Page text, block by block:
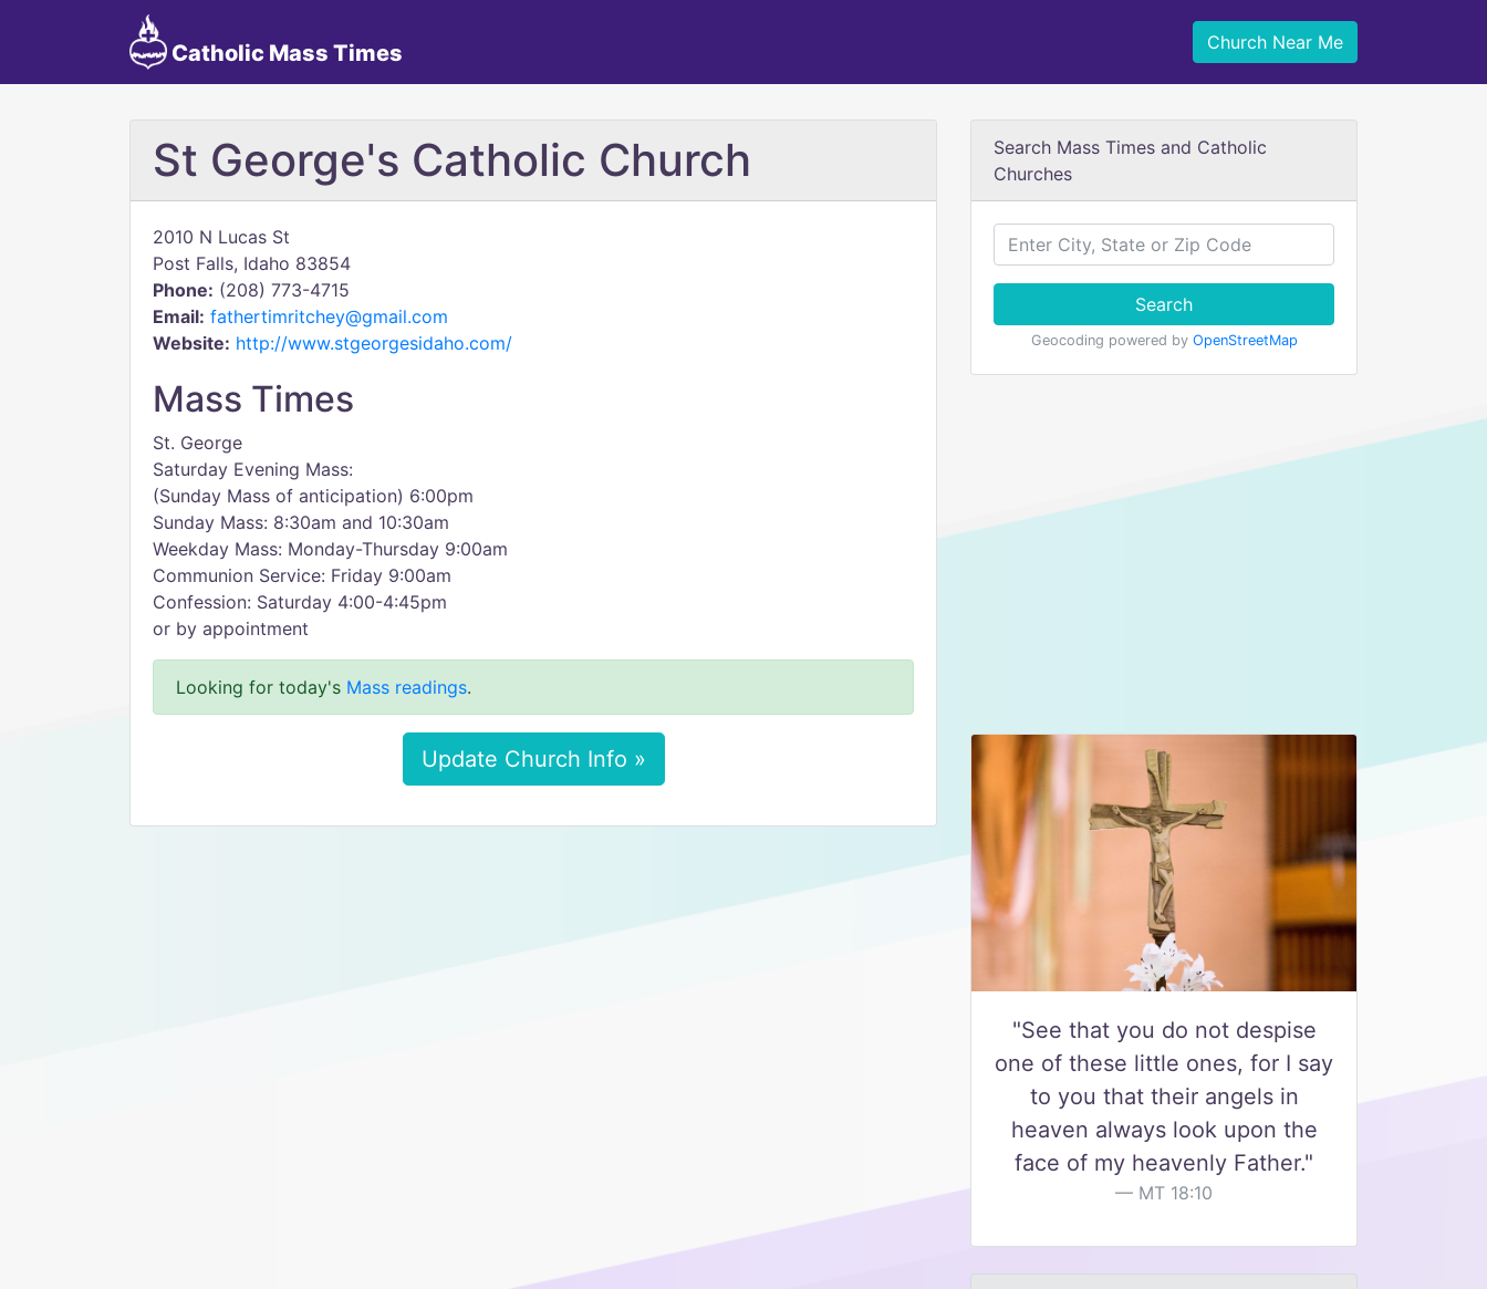
Catholic Mass Times Church Near Me
St George's Catholic Church
2010 N Lucas St
Post Falls, Idaho 83854
Phone: (208) 773-4715
Email: fathertimritchey@gmail.com
Website: http://www.stgeorgesidaho.com/
Mass Times
St. George
Saturday Evening Mass:
(Sunday Mass of anticipation) 6:00pm
Sunday Mass: 8:30am and 10:30am
Weekday Mass: Monday-Thursday 9:00am
Communion Service: Friday 9:00am
Confession: Saturday 4:00-4:45pm
or by appointment
Looking for today's Mass readings.
Update Church Info »
Search Mass Times and Catholic
Churches
Search
Geocoding powered by OpenStreetMap
"See that you do not despise
one of these little ones, for I say
to you that their angels in
heaven always look upon the
face of my heavenly Father."
MT 18:10